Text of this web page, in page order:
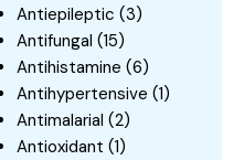
Antiepileptic (3)
Antifungal (15)
Antihistamine (6)
Antihypertensive (1)
Antimalarial (2)
Antioxidant (1)